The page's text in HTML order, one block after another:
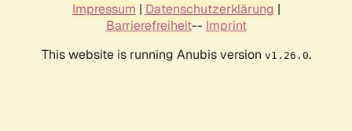
Impressum | Datenschutzerklärung |
Barrierefreiheit-- Imprint
This website is running Anubis version v1.26.0.